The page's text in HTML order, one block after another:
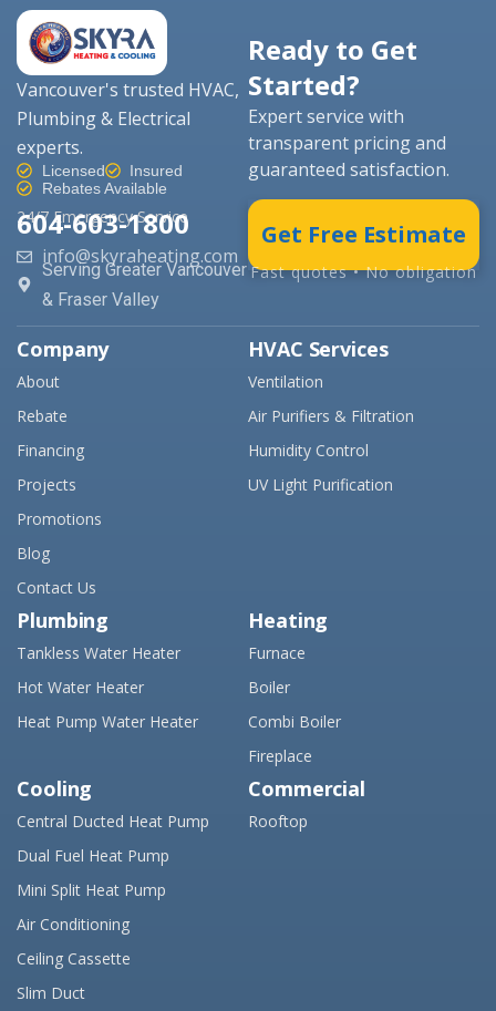
Vancouver's trusted HVAC,
Plumbing & Electrical
experts.
Licensed
Insured
Rebates Available
24/7 Emergency Service
604-603-1800
info@skyraheating.com
Serving Greater Vancouver
& Fraser Valley
Ready to Get
Started?
Expert service with
transparent pricing and
guaranteed satisfaction.
Get Free Estimate
Fast quotes • No obligation
Company
About
Rebate
Financing
Projects
Promotions
Blog
Contact Us
HVAC Services
Ventilation
Air Purifiers & Filtration
Humidity Control
UV Light Purification
Plumbing
Tankless Water Heater
Hot Water Heater
Heat Pump Water Heater
Heating
Furnace
Boiler
Combi Boiler
Fireplace
Cooling
Central Ducted Heat Pump
Dual Fuel Heat Pump
Mini Split Heat Pump
Air Conditioning
Ceiling Cassette
Slim Duct
Commercial
Rooftop